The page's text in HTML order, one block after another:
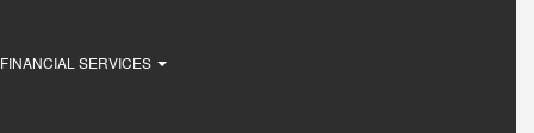
FINANCIAL SERVICES